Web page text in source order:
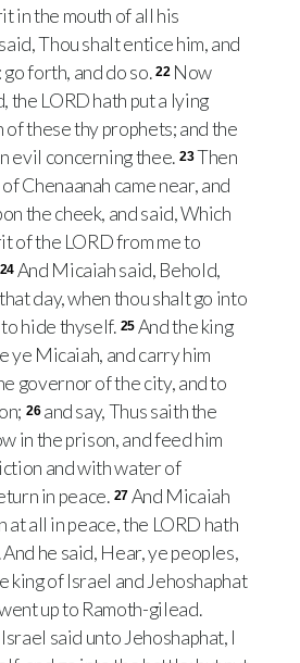
in the mouth of all his
Thou shalt entice him, and
forth, and do so. 22 Now
LORD hath put a lying
of these thy prophets; and the
evil concerning thee. 23Then
Chenaanah came near, and
the cheek, and said, Which
of the LORD from me to
24 And Micaiah said, Behold,
day, when thou shalt go into
hide thyself. 25 And the king
ye Micaiah, and carry him
governor of the city, and to
26 and say, Thus saith the
in the prison, and feed him
and with water of
in peace. 27 And Micaiah
at all in peace, the LORD hath
And he said, Hear, ye peoples,
king of Israel and Jehoshaphat
up to Ramoth-gilead.
said unto Jehoshaphat, I